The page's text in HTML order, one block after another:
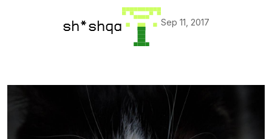
sh*shqa Sep 11, 2017